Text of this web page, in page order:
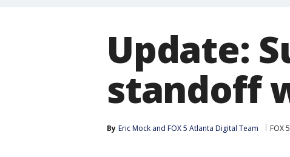
Update:
standoff
By Eric Mock and FOX 5 Atlanta Digital Team FOX